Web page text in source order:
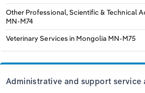
Other Professional, Scientific & Technical
MN-M74
Veterinary Services in Mongolia MN-M75
Administrative and support service